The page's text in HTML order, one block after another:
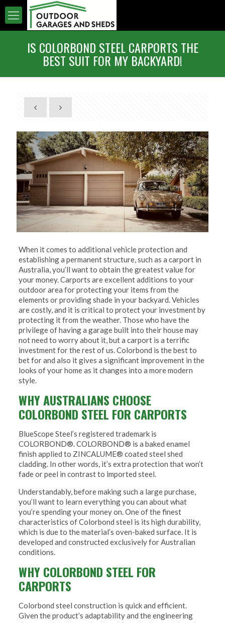
IS COLORBOND STEEL CARPORTS THE
BEST SUIT FOR MY BACKYARD!
When it comes to additional vehicle protection and
establishing a permanent structure, such as a carport in
Australia, you’ll want to obtain the greatest value for
your money. Carports are excellent additions to your
outdoor area for protecting your items from the
elements or providing shade in your backyard. Vehicles
are costly, and it is critical to protect your investment by
protecting it from the weather. Those who have the
privilege of having a garage built into their house may
not need to worry about it, but a carport is a terrific
investment for the rest of us. Colorbond is the best to
bet for and also it gives a significant improvement in the
looks of your home as it changes into a more modern
style.
WHY AUSTRALIANS CHOOSE
COLORBOND STEEL FOR CARPORTS
BlueScope Steel’s registered trademark is
COLORBOND®. COLORBOND® is a baked enamel
finish applied to ZINCALUME® coated steel shed
cladding. In other words, it’s extra protection that won’t
fade or peel in contrast to imported steel.
Understandably, before making such a large purchase,
you’ll want to learn everything you can about what
you’re spending your money on. One of the finest
characteristics of Colorbond steel is its high durability,
which is due to the material’s oven-baked surface. It is
developed and constructed exclusively for Australian
conditions.
WHY COLORBOND STEEL FOR
CARPORTS
Colorbond steel construction is quick and efficient.
Given the product’s adaptability and the engineering